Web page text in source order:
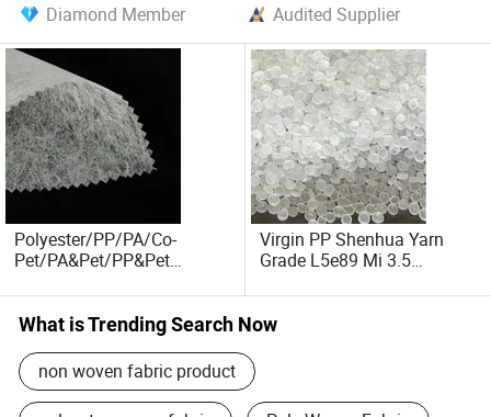
Diamond Member
Audited Supplier
Polyester/PP/PA/Co-
Pet/PA&Pet/PP&Pet
Fabric HEPA Filter Special
Support Non-Woven Fabric
Virgin PP Shenhua Yarn
Grade L5e89 Mi 3.5
What is Trending Search Now
non woven fabric product